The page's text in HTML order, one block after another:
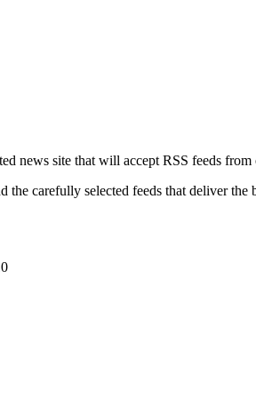
news site that will accept RSS feeds
the carefully selected feeds that deliver the